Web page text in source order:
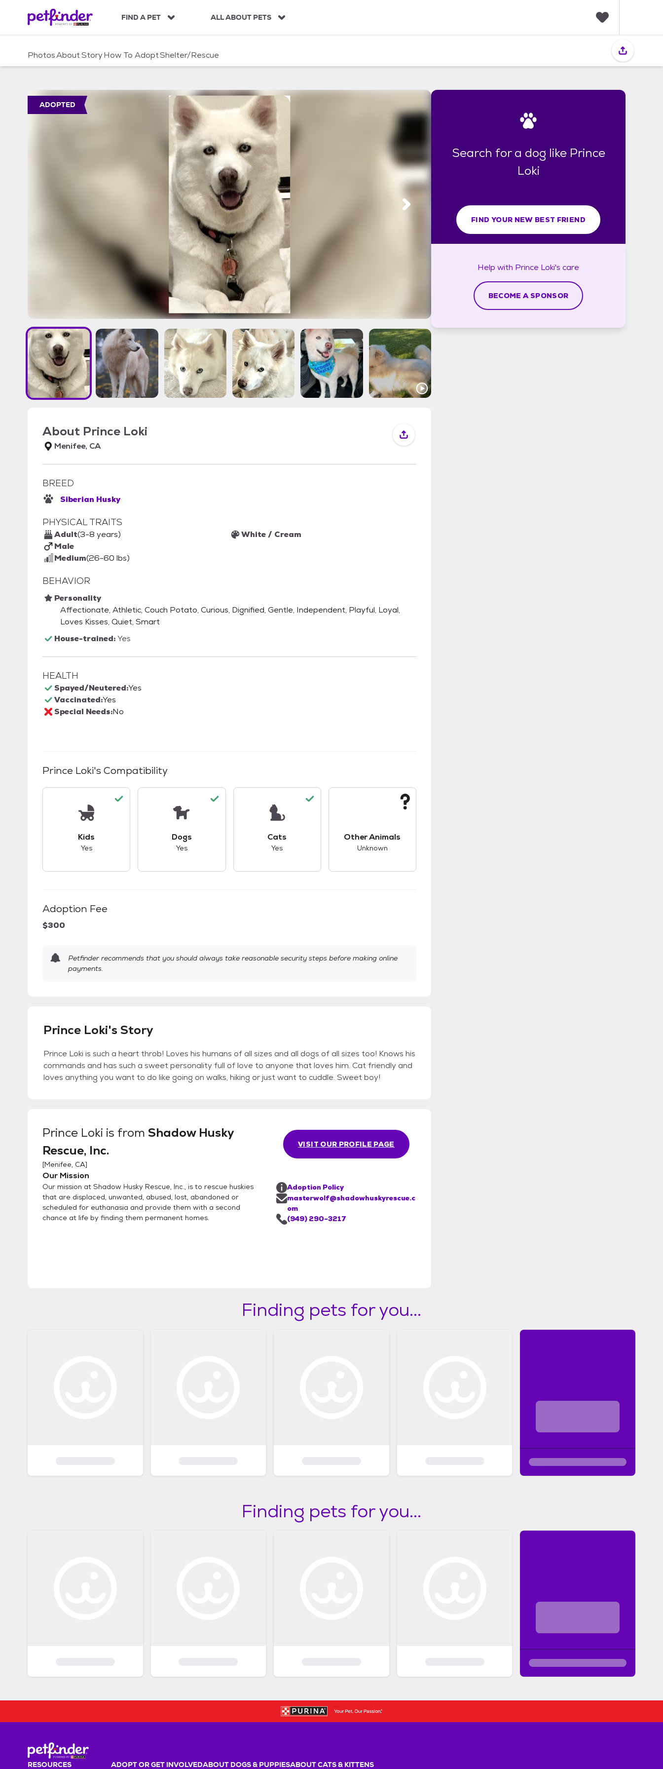
c
FIND A PET ALL ABOUT PETS
i
PhotosAboutStoryHow To AdoptShelter/Rescue
ADOPTED
About Prince Loki
Menifee, CA
BREED
Siberian Husky
PHYSICAL TRAITS
Adult(3-8 years)
Male
Medium(26-60 lbs)
White / Cream
BEHAVIOR
Personality
Affectionate, Athletic, Couch Potato, Curious, Dignified, Gentle, Independent, Playful, Loyal,
Loves Kisses, Quiet, Smart
House-trained:Yes
HEALTH
Spayed/Neutered:Yes
Vaccinated:Yes
Special Needs:No
Prince Loki's Compatibility
Kids
Yes
Dogs
Yes
Cats
Yes
Other Animals
Unknown
Adoption Fee
$300
Petfinder recommends that you should always take reasonable security steps before making online
payments.
Prince Loki's Story
Prince Loki is such a heart throb! Loves his humans of all sizes and all dogs of all sizes too! Knows his
commands and has such a sweet personality full of love to anyone that loves him. Cat friendly and
loves anything you want to do like going on walks, hiking or just want to cuddle. Sweet boy!
Prince Loki is from Shadow Husky
Rescue, Inc.
[Menifee, CA]
Our Mission
Our mission at Shadow Husky Rescue, Inc., is to rescue huskies
that are displaced, unwanted, abused, lost, abandoned or
scheduled for euthanasia and provide them with a second
chance at life by finding them permanent homes.
VISIT OUR PROFILE PAGE
Adoption Policy
masterwolf@shadowhuskyrescue.c
om
(949) 290-3217
Search for a dog like Prince
Loki
FIND YOUR NEW BEST FRIEND
Help with Prince Loki's care
BECOME A SPONSOR
Finding pets for you...
Finding pets for you...
RESOURCES ADOPT OR GET INVOLVEDABOUT DOGS & PUPPIESABOUT CATS & KITTENS